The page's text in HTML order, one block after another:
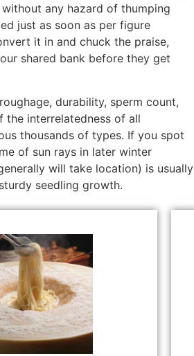
any hazard of thumping
just as soon as per figure
it in and chuck the praise,
shared bank before they get
durability, sperm count,
the interrelatedness of all
thousands of types. If you spot
of sun rays in later winter
will take location) is usually
seedling growth.